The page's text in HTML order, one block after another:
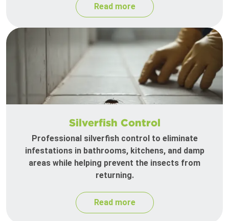
Read more
Silverfish Control
Professional silverfish control to eliminate
infestations in bathrooms, kitchens, and damp
areas while helping prevent the insects from
returning.
Read more